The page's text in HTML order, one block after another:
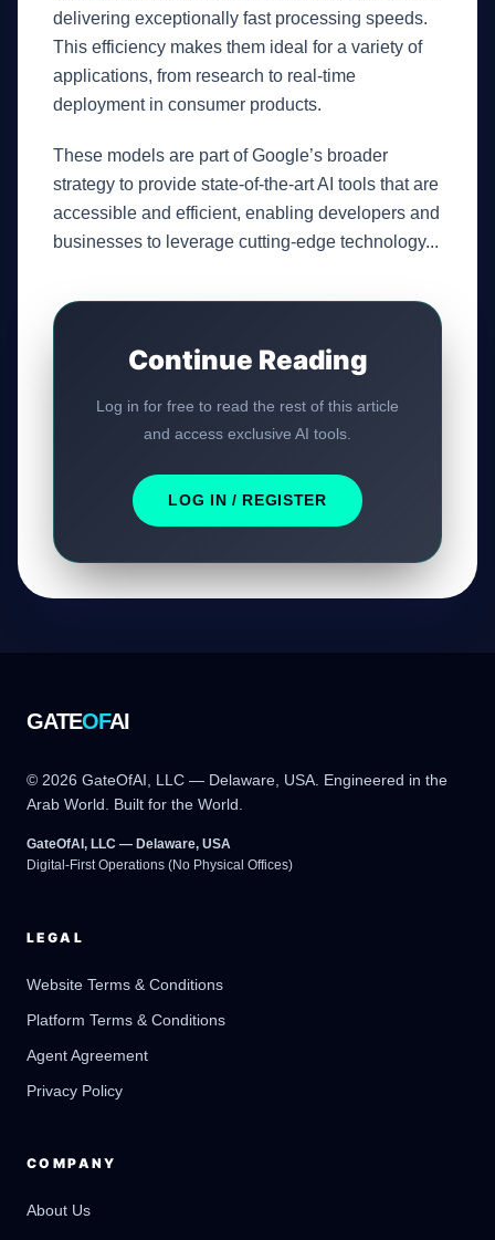
delivering exceptionally fast processing speeds.
This efficiency makes them ideal for a variety of
applications, from research to real-time
deployment in consumer products.
These models are part of Google’s broader
strategy to provide state-of-the-art AI tools that are
accessible and efficient, enabling developers and
businesses to leverage cutting-edge technology...
Continue Reading
Log in for free to read the rest of this article
and access exclusive AI tools.
LOG IN / REGISTER
GATEOFAI
© 2026 GateOfAI, LLC — Delaware, USA. Engineered in the
Arab World. Built for the World.
GateOfAI, LLC — Delaware, USA
Digital-First Operations (No Physical Offices)
LEGAL
Website Terms & Conditions
Platform Terms & Conditions
Agent Agreement
Privacy Policy
COMPANY
About Us
GateOfAI AI Guide